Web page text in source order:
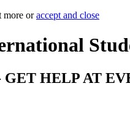
more oraccept and close
HELP AT